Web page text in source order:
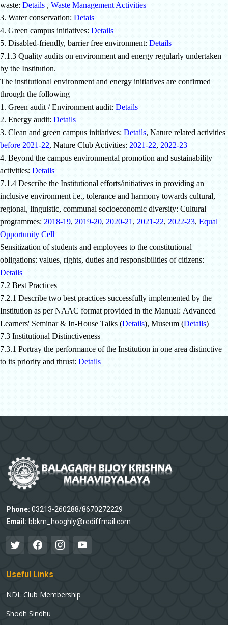
waste: Details , Waste Management Activities
3. Water conservation: Detais
4. Green campus initiatives: Details
5. Disabled-friendly, barrier free environment: Details
7.1.3 Quality audits on environment and energy regularly undertaken
by the Institution.
The institutional environment and energy initiatives are confirmed
through the following
1. Green audit / Environment audit: Details
2. Energy audit: Details
3. Clean and green campus initiatives: Details, Nature related activities
before 2021-22, Nature Club Activities: 2021-22, 2022-23
4. Beyond the campus environmental promotion and sustainability
activities: Details
7.1.4 Describe the Institutional efforts/initiatives in providing an
inclusive environment i.e., tolerance and harmony towards cultural,
regional, linguistic, communal socioeconomic diversity: Cultural
programmes: 2018-19, 2019-20, 2020-21 , 2021-22, 2022-23, Equal
Opportunity Cell
Sensitization of students and employees to the constitutional
obligations: values, rights, duties and responsibilities of citizens:
Details
7.2 Best Practices
7.2.1 Describe two best practices successfully implemented by the
Institution as per NAAC format provided in the Manual: Advanced
Learners' Seminar & In-House Talks (Details), Museum (Details)
7.3 Institutional Distinctiveness
7.3.1 Portray the performance of the Institution in one area distinctive
to its priority and thrust: Details
Phone: 03213-260288/8670272229
Email: bbkm_hooghly@rediffmail.com
Useful Links
NDL Club Membership
Shodh Sindhu